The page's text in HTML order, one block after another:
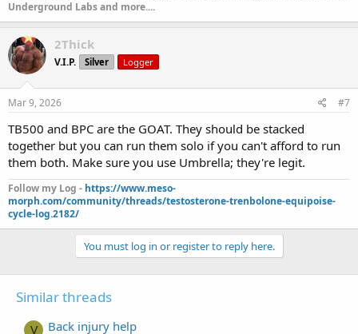
Underground Labs and more....
2Thick
V.I.P. Silver Logger
Mar 9, 2026 #7
TB500 and BPC are the GOAT. They should be stacked
together but you can run them solo if you can't afford to run
them both. Make sure you use Umbrella; they're legit.
Follow my Log - https://www.meso-
morph.com/community/threads/testosterone-trenbolone-equipoise-
cycle-log.2182/
You must log in or register to reply here.
Similar threads
V Back injury help